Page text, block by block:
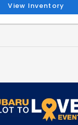
View Inventory